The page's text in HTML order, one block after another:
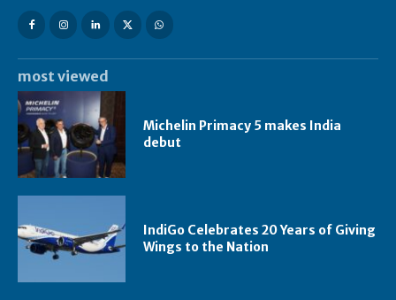
most viewed
Michelin Primacy 5 makes India
debut
IndiGo Celebrates 20 Years of Giving
Wings to the Nation